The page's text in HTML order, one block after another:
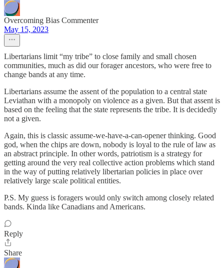
Overcoming Bias Commenter
May 15, 2023
Libertarians limit “my tribe” to close family and small chosen
communities, much as did our forager ancestors, who were free to
change bands at any time.
Libertarians assume the assent of the population to a central state
Leviathan with a monopoly on violence as a given. But that assent is
based on the feeling that the state represents the tribe. It is decidedly
not a given.
Again, this is classic assume-we-have-a-can-opener thinking. Good
god, when the chips are down, nobody is loyal to the rule of law as
an abstract principle. In other words, patriotism is a strategy for
getting around the very real collective action problems which stand
in the way of putting relatively libertarian policies in place over
relatively large scale political entities.
P.S. My guess is foragers would only switch among closely related
bands. Kinda like Canadians and Americans.
Reply
Share